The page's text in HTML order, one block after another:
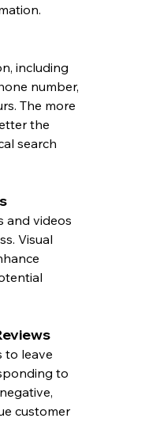
including
number,
The more
the
search
and videos
Visual
to leave
to
customer